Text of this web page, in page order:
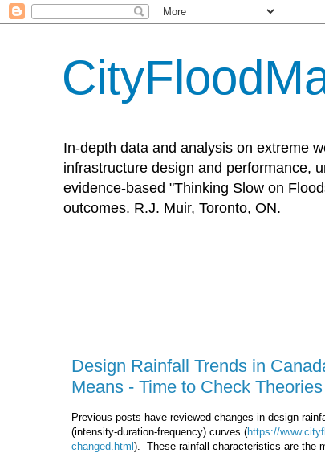
In-depth data and analysis on extreme
infrastructure design and performance,
evidence-based "Thinking Slow on
outcomes. R.J. Muir, Toronto, ON.
Design Rainfall Trends in
Means - Time to Check
Previous posts have reviewed changes in design
(intensity-duration-frequency) curves (https://
changed.html). These rainfall characteristics are the